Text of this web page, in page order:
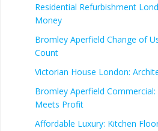
Residential Refurbishment
Money
Bromley Aperfield Change of
Count
Victorian House London:
Bromley Aperfield
Meets Profit
Affordable Luxury: Kitchen